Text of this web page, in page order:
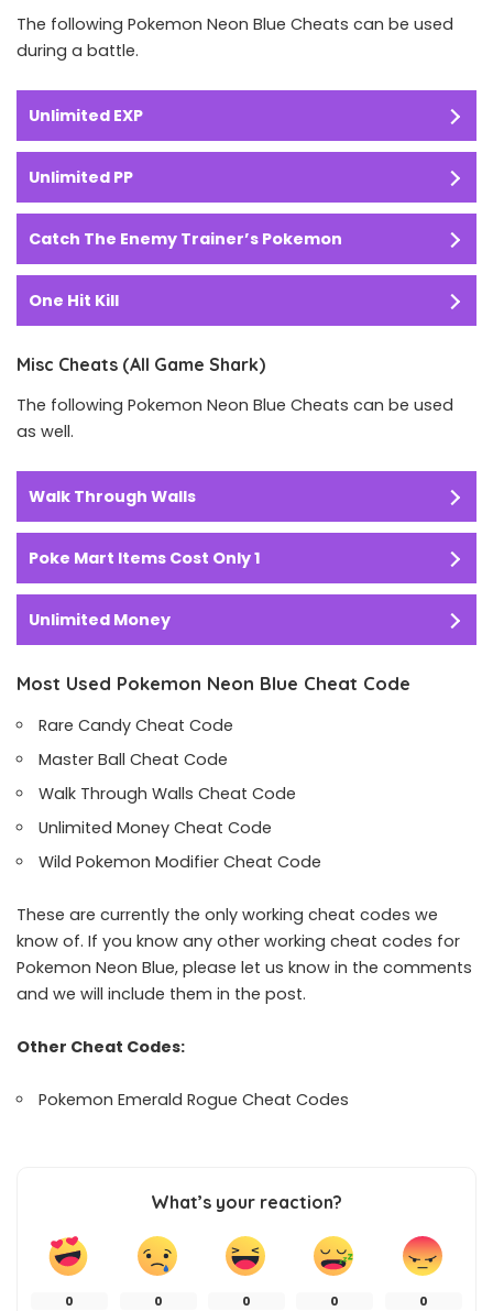
The following Pokemon Neon Blue Cheats can be used
during a battle.
Unlimited EXP
Unlimited PP
Catch The Enemy Trainer’s Pokemon
One Hit Kill
Misc Cheats (All Game Shark)
The following Pokemon Neon Blue Cheats can be used
as well.
Walk Through Walls
Poke Mart Items Cost Only 1
Unlimited Money
Most Used Pokemon Neon Blue Cheat Code
Rare Candy Cheat Code
Master Ball Cheat Code
Walk Through Walls Cheat Code
Unlimited Money Cheat Code
Wild Pokemon Modifier Cheat Code
These are currently the only working cheat codes we
know of. If you know any other working cheat codes for
Pokemon Neon Blue, please let us know in the comments
and we will include them in the post.
Other Cheat Codes:
Pokemon Emerald Rogue Cheat Codes
What’s your reaction?
0 0 0 0 0